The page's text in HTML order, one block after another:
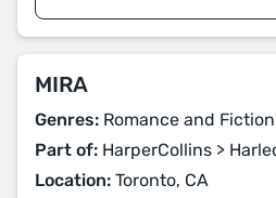
MIRA
Genres: Romance and Fiction
Part of: HarperCollins >
Location: Toronto, CA